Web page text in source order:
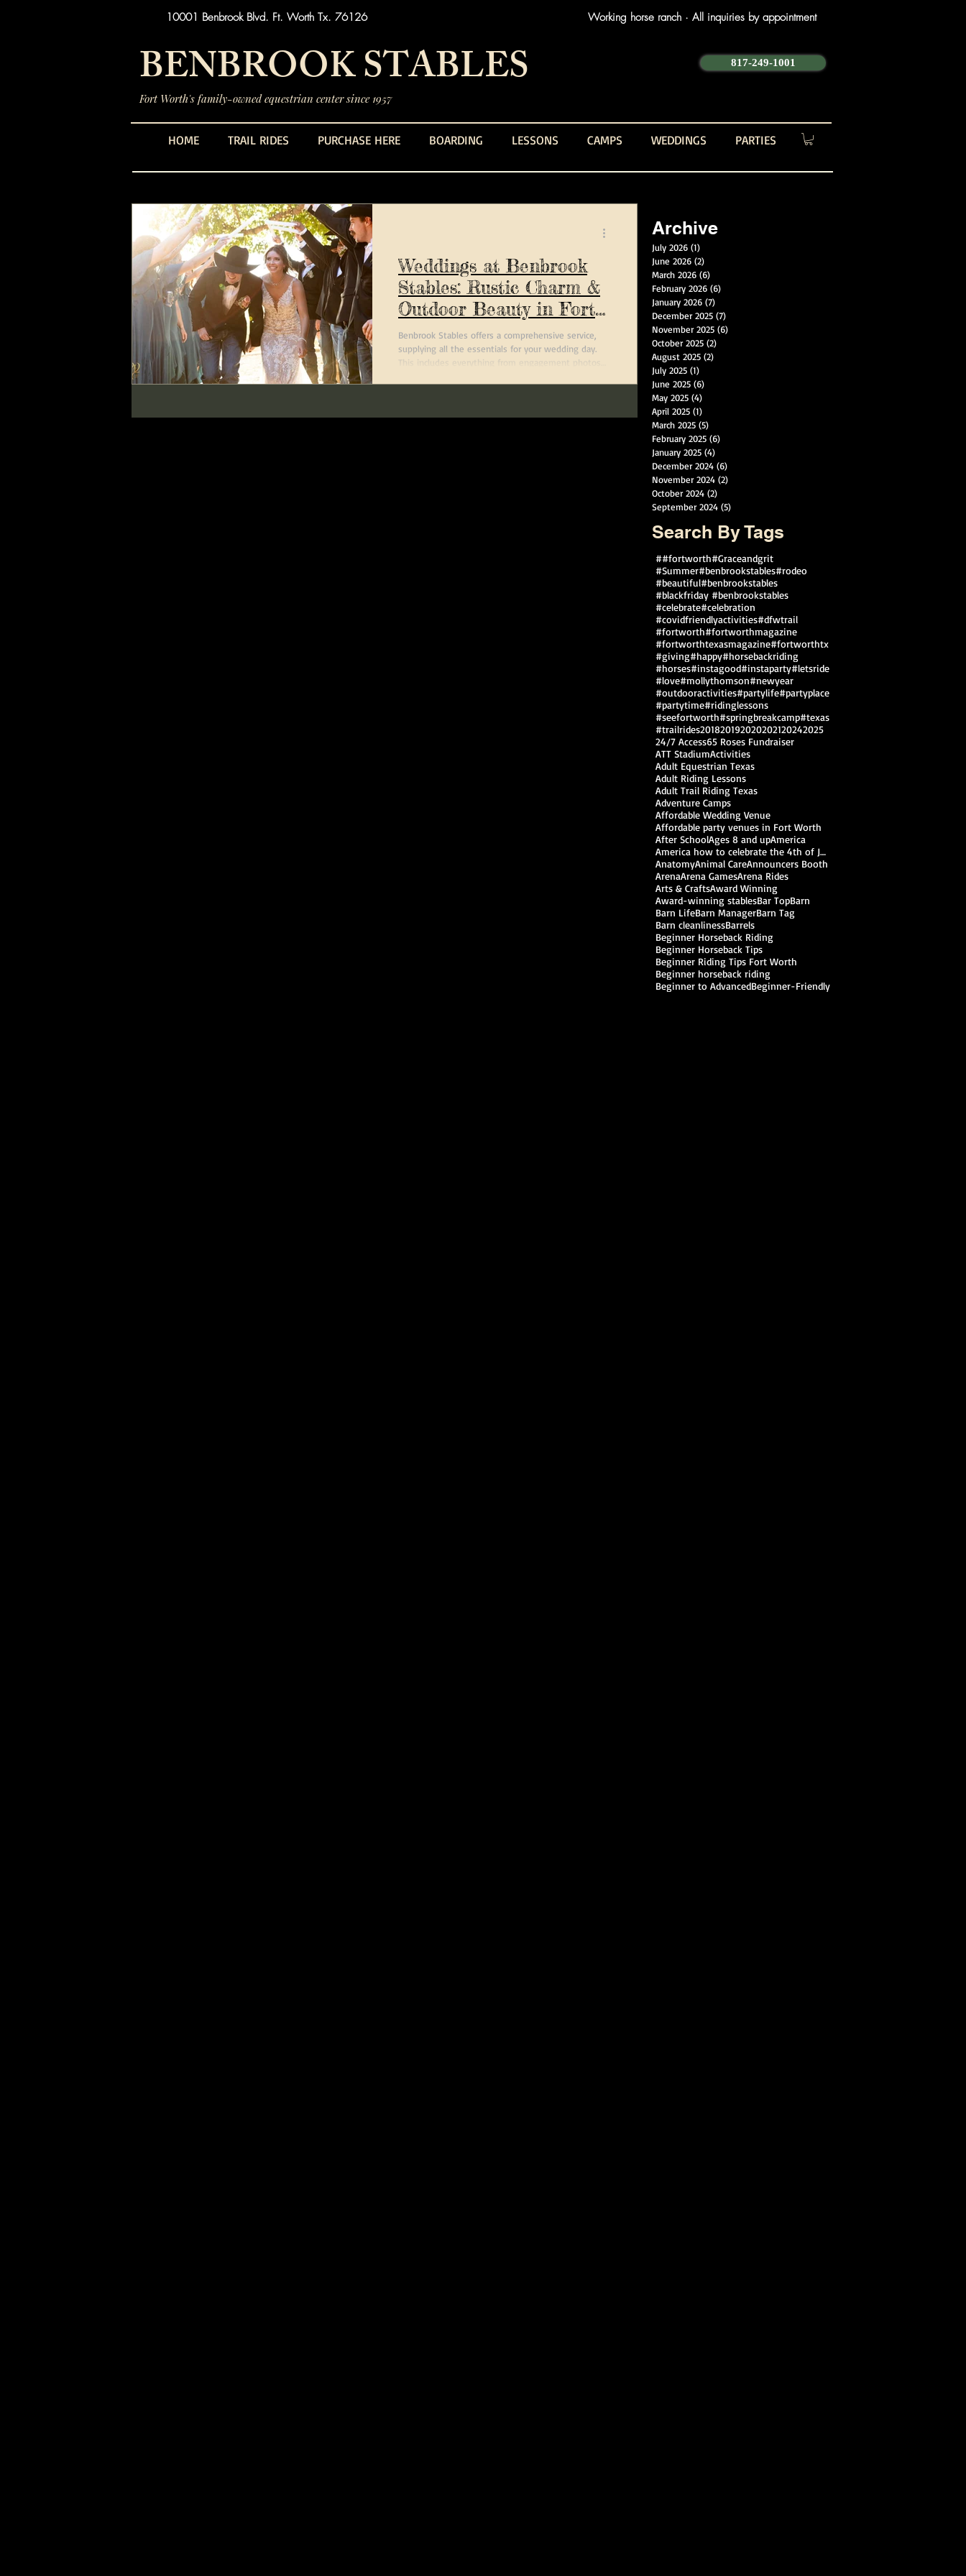
10001 Benbrook Blvd. Ft. Worth Tx. 76126 Working horse ranch · All inquiries by appointment
BENBROOK STABLES
Fort Worth's family-owned equestrian center since 1957
817-249-1001
HOME TRAIL RIDES PURCHASE HERE BOARDING LESSONS CAMPS WEDDINGS PARTIES
Weddings at Benbrook
Stables: Rustic Charm &
Outdoor Beauty in Fort
Worth, Texas
Benbrook Stables offers a comprehensive service,
supplying all the essentials for your wedding day.
This includes everything from engagement photos
Archive
July 2026 (1)
June 2026 (2)
March 2026 (6)
February 2026 (6)
January 2026 (7)
December 2025 (7)
November 2025 (6)
October 2025 (2)
August 2025 (2)
July 2025 (1)
June 2025 (6)
May 2025 (4)
April 2025 (1)
March 2025 (5)
February 2025 (6)
January 2025 (4)
December 2024 (6)
November 2024 (2)
October 2024 (2)
September 2024 (5)
Search By Tags
##fortworth#Graceandgrit
#Summer#benbrookstables#rodeo
#beautiful#benbrookstables
#blackfriday #benbrookstables
#celebrate#celebration
#covidfriendlyactivities#dfwtrail
#fortworth#fortworthmagazine
#fortworthtexasmagazine#fortworthtx
#giving#happy#horsebackriding
#horses#instagood#instaparty#letsride
#love#mollythomson#newyear
#outdooractivities#partylife#partyplace
#partytime#ridinglessons
#seefortworth#springbreakcamp#texas
#trailrides201820192020202120242025
24/7 Access65 Roses Fundraiser
ATT StadiumActivities
Adult Equestrian Texas
Adult Riding Lessons
Adult Trail Riding Texas
Adventure Camps
Affordable Wedding Venue
Affordable party venues in Fort Worth
After SchoolAges 8 and upAmerica
America how to celebrate the 4th of July
AnatomyAnimal CareAnnouncers Booth
ArenaArena GamesArena Rides
Arts & CraftsAward Winning
Award-winning stablesBar TopBarn
Barn LifeBarn ManagerBarn Tag
Barn cleanlinessBarrels
Beginner Horseback Riding
Beginner Horseback Tips
Beginner Riding Tips Fort Worth
Beginner horseback riding
Beginner to AdvancedBeginner-Friendly